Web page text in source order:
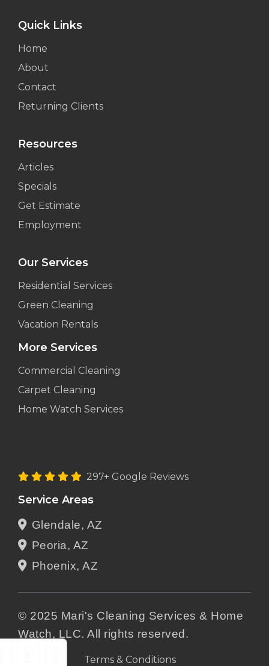
Quick Links
Home
About
Contact
Returning Clients
Resources
Articles
Specials
Get Estimate
Employment
Our Services
Residential Services
Green Cleaning
Vacation Rentals
More Services
Commercial Cleaning
Carpet Cleaning
Home Watch Services
297+ Google Reviews
Service Areas
Glendale, AZ
Peoria, AZ
Phoenix, AZ
© 2025 Mari's Cleaning Services & Home
Watch, LLC. All rights reserved.
Terms & Conditions